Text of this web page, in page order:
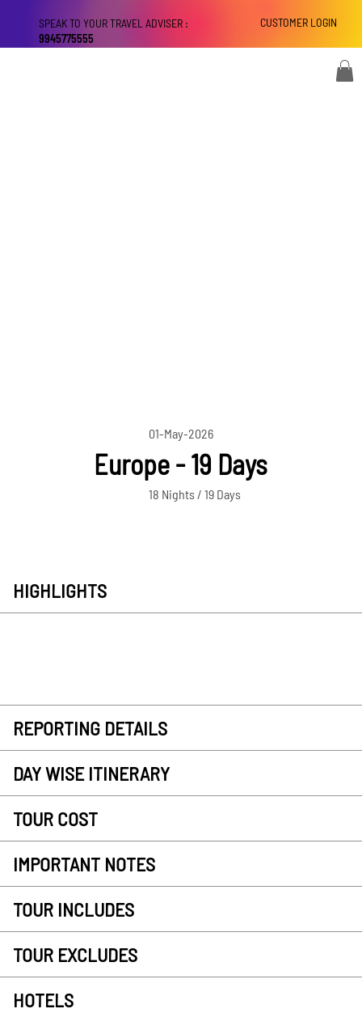
CUSTOMER LOGIN
SPEAK TO YOUR TRAVEL ADVISER :
9945775555
01-May-2026
Europe - 19 Days
18 Nights / 19 Days
HIGHLIGHTS
REPORTING DETAILS
DAY WISE ITINERARY
TOUR COST
IMPORTANT NOTES
TOUR INCLUDES
TOUR EXCLUDES
HOTELS